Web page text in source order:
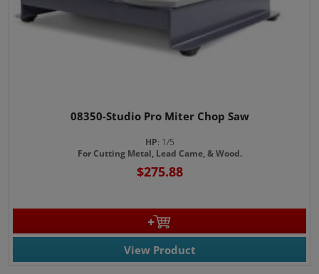
08350-Studio Pro Miter Chop Saw
HP: 1/5
For Cutting Metal, Lead Came, & Wood.
$275.88
View Product